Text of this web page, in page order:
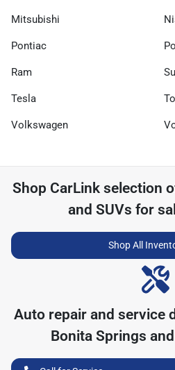
Mitsubishi
Pontiac
Ram
Tesla
Volkswagen
Shop CarLink selection
and SUVs for
Shop All
Auto repair and service
Bonita Springs